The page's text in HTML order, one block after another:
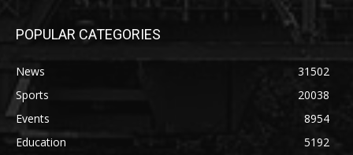
POPULAR CATEGORIES
News
31502
Sports
20038
Events
8954
Education
5192